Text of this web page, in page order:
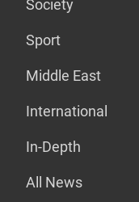
Society
Sport
Middle East
International
In-Depth
All News